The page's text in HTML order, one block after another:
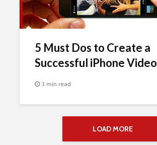
5 Must Dos to Create a
Successful iPhone Video
3 min read
LOAD MORE